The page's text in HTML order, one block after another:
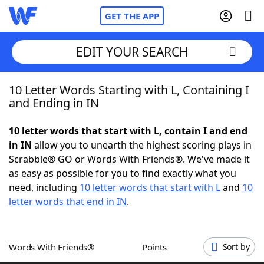
GET THE APP
Home
NYT Crossplay Cheat
ScrabbleHelpers
Word GamesHelpers
EDIT YOUR SEARCH
10 Letter Words Starting with L, Containing I
and Ending in IN
10 letter words that start with L, contain I and end
in IN allow you to unearth the highest scoring plays in
Scrabble® GO or Words With Friends®. We've made it
as easy as possible for you to find exactly what you
need, including 10 letter words that start with Land 10
letter words that end in IN.
Words With Friends® Points Sort by